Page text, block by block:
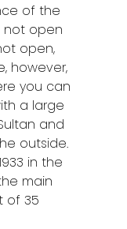
of the
not open
open,
however,
you can
a large
and
outside.
in the
main
of 35